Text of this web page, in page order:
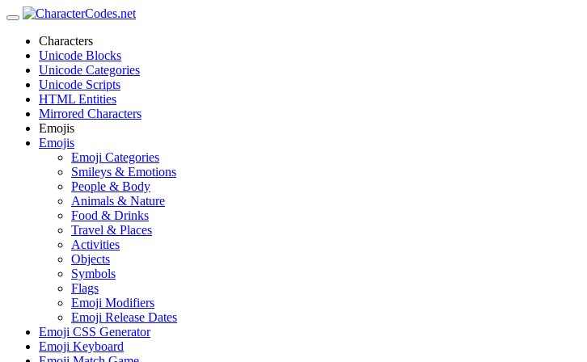
Characters
Unicode Blocks
Unicode Categories
Unicode Scripts
HTML Entities
Mirrored Characters
Emojis
Emojis
Emoji Categories
Smileys & Emotions
People & Body
Animals & Nature
Food & Drinks
Travel & Places
Activities
Objects
Symbols
Flags
Emoji Modifiers
Emoji Release Dates
Emoji CSS Generator
Emoji Keyboard